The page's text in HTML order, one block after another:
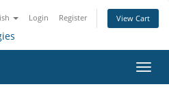
Login Register View Cart